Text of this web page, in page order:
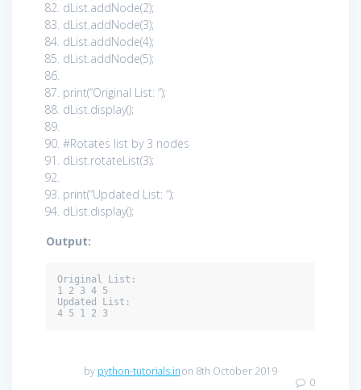
dList.addNode(2);
dList.addNode(3);
dList.addNode(4);
dList.addNode(5);
print(“Original List: “);
dList.display();
#Rotates list by 3 nodes
dList.rotateList(3);
print(“Updated List: “);
dList.display();
Output:
Original List:
1 2 3 4 5
Updated List:
4 5 1 2 3
by python-tutorials.inon 8th October 2019
0